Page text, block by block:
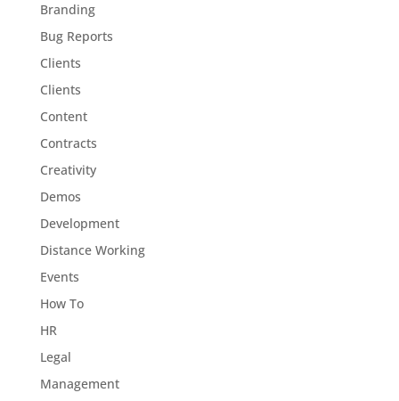
Branding
Bug Reports
Clients
Clients
Content
Contracts
Creativity
Demos
Development
Distance Working
Events
How To
HR
Legal
Management